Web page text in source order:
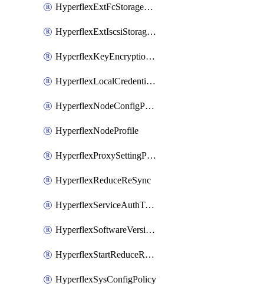
HyperflexExtFcStoragePolicy
HyperflexExtIscsiStoragePolicy
HyperflexKeyEncryptionKey
HyperflexLocalCredentialPolicy
HyperflexNodeConfigPolicy
HyperflexNodeProfile
HyperflexProxySettingPolicy
HyperflexReduceReSync
HyperflexServiceAuthToken
HyperflexSoftwareVersionPolicy
HyperflexStartReduceReSync
HyperflexSysConfigPolicy